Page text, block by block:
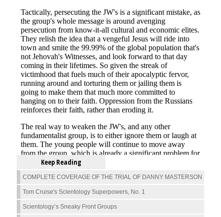
Keep Reading
COMPLETE COVERAGE OF THE TRIAL OF DANNY MASTERSON
Tom Cruise's Scientology Superpowers, No. 1
Scientology’s Sneaky Front Groups